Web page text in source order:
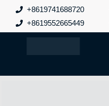
+8619741688720
+8619552665449